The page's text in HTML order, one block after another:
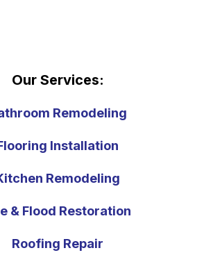
Our Services:
Remodeling
Installation
Remodeling
& Flood Restoration
Roofing Repair